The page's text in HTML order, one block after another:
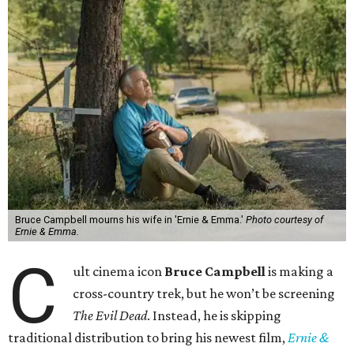
Bruce Campbell mourns his wife in 'Ernie & Emma.' Photo courtesy of
Ernie & Emma.
C ult cinema icon Bruce Campbellis making a
cross-country trek, but he won’t be screening
The Evil Dead. Instead, he is skipping
traditional distribution to bring his newest film,Ernie &